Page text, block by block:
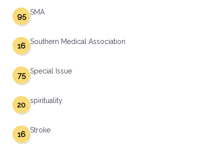
SMA
95
Southern Medical Association
16
Special Issue
75
spirituality
20
Stroke
16